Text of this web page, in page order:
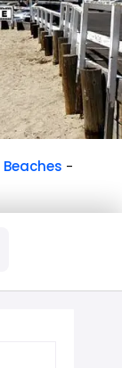
Beaches -